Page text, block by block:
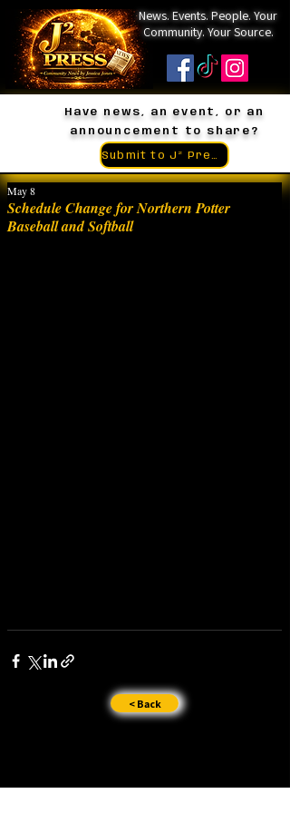
News. Events. People. Your
Community. Your Source.
Have news, an event, or an
announcement to share?
Schedule Change for Northern Potter
Baseball and Softball
May 8
< Back